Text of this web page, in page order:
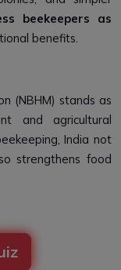
beekeepers as
benefits.
(NBHM) stands as
and agricultural
India not
strengthens food